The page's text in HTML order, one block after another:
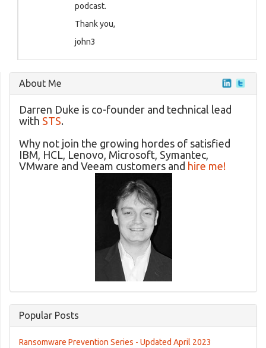
podcast.
Thank you,
john3
About Me
Darren Duke is co-founder and technical lead
with STS.
Why not join the growing hordes of satisfied
IBM, HCL, Lenovo, Microsoft, Symantec,
VMware and Veeam customers and hire me!
Popular Posts
Ransomware Prevention Series - Updated April 2023